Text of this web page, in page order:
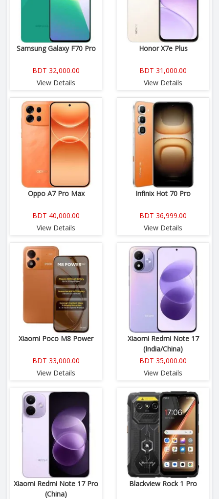
Samsung Galaxy F70 Pro
BDT 32,000.00
View Details
Honor X7e Plus
BDT 31,000.00
View Details
Oppo A7 Pro Max
BDT 40,000.00
View Details
Infinix Hot 70 Pro
BDT 36,999.00
View Details
Xiaomi Poco M8 Power
BDT 33,000.00
View Details
Xiaomi Redmi Note 17
(India/China)
BDT 35,000.00
View Details
Xiaomi Redmi Note 17 Pro
(China)
Blackview Rock 1 Pro